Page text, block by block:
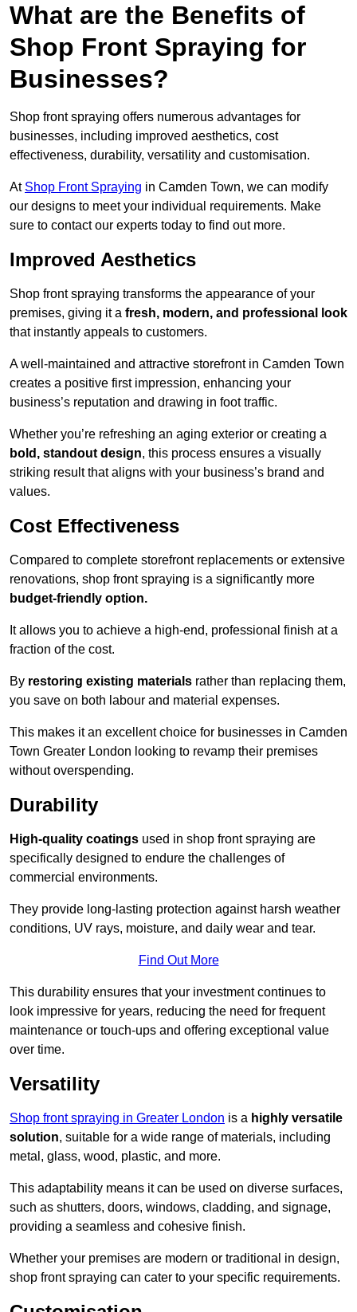
What are the Benefits of
Shop Front Spraying for
Businesses?
Shop front spraying offers numerous advantages for
businesses, including improved aesthetics, cost
effectiveness, durability, versatility and customisation.
At Shop Front Spraying in Camden Town, we can modify
our designs to meet your individual requirements. Make
sure to contact our experts today to find out more.
Improved Aesthetics
Shop front spraying transforms the appearance of your
premises, giving it a fresh, modern, and professional look
that instantly appeals to customers.
A well-maintained and attractive storefront in Camden Town
creates a positive first impression, enhancing your
business’s reputation and drawing in foot traffic.
Whether you’re refreshing an aging exterior or creating a
bold, standout design, this process ensures a visually
striking result that aligns with your business’s brand and
values.
Cost Effectiveness
Compared to complete storefront replacements or extensive
renovations, shop front spraying is a significantly more
budget-friendly option.
It allows you to achieve a high-end, professional finish at a
fraction of the cost.
By restoring existing materials rather than replacing them,
you save on both labour and material expenses.
This makes it an excellent choice for businesses in Camden
Town Greater London looking to revamp their premises
without overspending.
Durability
High-quality coatings used in shop front spraying are
specifically designed to endure the challenges of
commercial environments.
They provide long-lasting protection against harsh weather
conditions, UV rays, moisture, and daily wear and tear.
Find Out More
This durability ensures that your investment continues to
look impressive for years, reducing the need for frequent
maintenance or touch-ups and offering exceptional value
over time.
Versatility
Shop front spraying in Greater London is a highly versatile
solution, suitable for a wide range of materials, including
metal, glass, wood, plastic, and more.
This adaptability means it can be used on diverse surfaces,
such as shutters, doors, windows, cladding, and signage,
providing a seamless and cohesive finish.
Whether your premises are modern or traditional in design,
shop front spraying can cater to your specific requirements.